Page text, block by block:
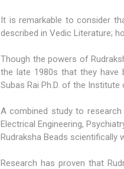
It is remarkable to consider
described in Vedic Literature;
Though the powers of
the late 1980s that they have
Subas Rai Ph.D. of the
A combined study to
Electrical Engineering,
Rudraksha Beads scientifically
Research has proven that